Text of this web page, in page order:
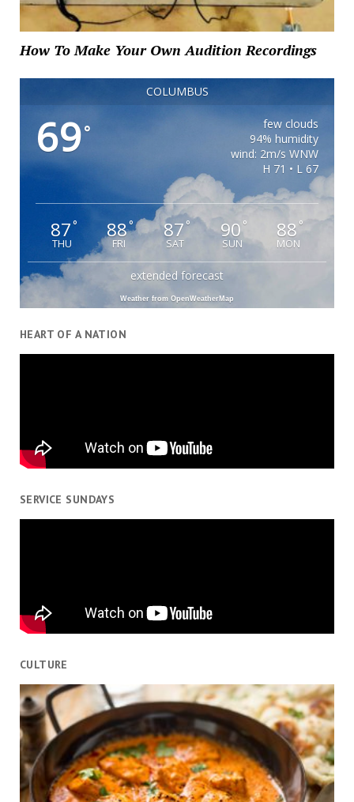
How To Make Your Own Audition Recordings
COLUMBUS
69°
few clouds
94% humidity
wind: 2m/s WNW
H 71 • L 67
87°
THU
88°
FRI
87°
SAT
90 °
SUN
88 °
MON
extended forecast
Weather from OpenWeatherMap
HEART OF A NATION
SERVICE SUNDAYS
CULTURE